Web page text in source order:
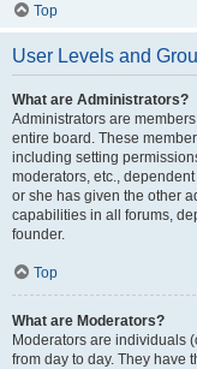
Top
User Levels and
What are Administrators?
Administrators are
entire board. These
including setting
moderators, etc.,
or she has given the other
capabilities in all forums,
founder.
Top
What are Moderators?
Moderators are individuals
from day to day. They have